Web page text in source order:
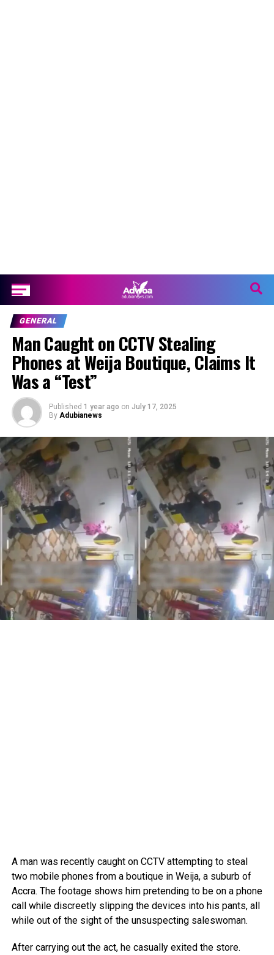
GENERAL
Man Caught on CCTV Stealing
Phones at Weija Boutique, Claims It
Was a “Test”
Published 1 year ago on July 17, 2025
By Adubianews
A man was recently caught on CCTV attempting to steal
two mobile phones from a boutique in Weija, a suburb of
Accra. The footage shows him pretending to be on a phone
call while discreetly slipping the devices into his pants, all
while out of the sight of the unsuspecting saleswoman.
After carrying out the act, he casually exited the store.